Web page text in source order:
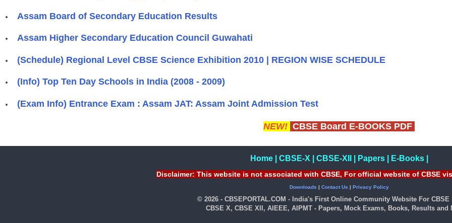
Assam Board of Secondary Education Results
Assam Higher Secondary Education Council Guwahati
(Schedule) Regional Level CBSE Science Exhibition 2010 | REGION WISE SCHEDULE
(Info) Top Ten Day Schools in India (2008 - 2009)
(Exam Info) Entrance Exam : Assam JAT: Assam Joint Admission Test
NEW! CBSE Board E-BOOKS PDF
Home| CBSE-X| CBSE-XII Papers| E-Books|
Disclaimer: This website is not associated with CBSE, For official website of CBSE
Downloads Contact Us Privacy Policy
© 2026 - CBSEPORTAL.COM - India's First Online Community Website For CBSE
CBSE X, CBSE XII, AIEEE, AIPMT - Papers, Mock Exams, Books, Results and